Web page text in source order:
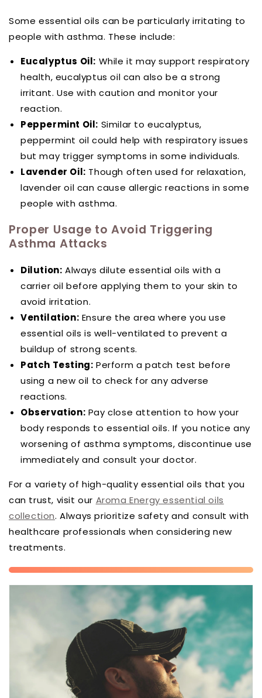
Some essential oils can be particularly irritating to
people with asthma. These include:
Eucalyptus Oil: While it may support respiratory
health, eucalyptus oil can also be a strong
irritant. Use with caution and monitor your
reaction.
Peppermint Oil: Similar to eucalyptus,
peppermint oil could help with respiratory issues
but may trigger symptoms in some individuals.
Lavender Oil: Though often used for relaxation,
lavender oil can cause allergic reactions in some
people with asthma.
Proper Usage to Avoid Triggering
Asthma Attacks
Dilution: Always dilute essential oils with a
carrier oil before applying them to your skin to
avoid irritation.
Ventilation: Ensure the area where you use
essential oils is well-ventilated to prevent a
buildup of strong scents.
Patch Testing: Perform a patch test before
using a new oil to check for any adverse
reactions.
Observation: Pay close attention to how your
body responds to essential oils. If you notice any
worsening of asthma symptoms, discontinue use
immediately and consult your doctor.
For a variety of high-quality essential oils that you
can trust, visit our Aroma Energy essential oils
collection. Always prioritize safety and consult with
healthcare professionals when considering new
treatments.